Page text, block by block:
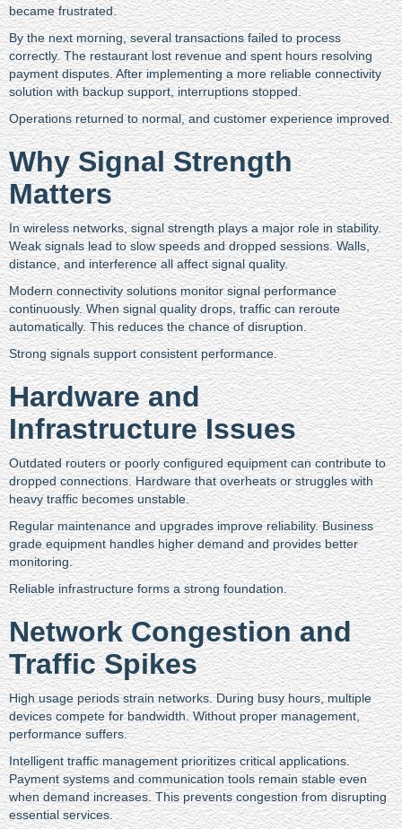
became frustrated.
By the next morning, several transactions failed to process
correctly. The restaurant lost revenue and spent hours resolving
payment disputes. After implementing a more reliable connectivity
solution with backup support, interruptions stopped.
Operations returned to normal, and customer experience improved.
Why Signal Strength
Matters
In wireless networks, signal strength plays a major role in stability.
Weak signals lead to slow speeds and dropped sessions. Walls,
distance, and interference all affect signal quality.
Modern connectivity solutions monitor signal performance
continuously. When signal quality drops, traffic can reroute
automatically. This reduces the chance of disruption.
Strong signals support consistent performance.
Hardware and
Infrastructure Issues
Outdated routers or poorly configured equipment can contribute to
dropped connections. Hardware that overheats or struggles with
heavy traffic becomes unstable.
Regular maintenance and upgrades improve reliability. Business
grade equipment handles higher demand and provides better
monitoring.
Reliable infrastructure forms a strong foundation.
Network Congestion and
Traffic Spikes
High usage periods strain networks. During busy hours, multiple
devices compete for bandwidth. Without proper management,
performance suffers.
Intelligent traffic management prioritizes critical applications.
Payment systems and communication tools remain stable even
when demand increases. This prevents congestion from disrupting
essential services.